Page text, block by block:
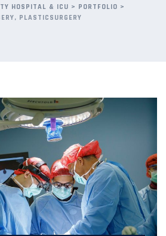
HOSPITAL & ICU > PORTFOLIO >
PLASTICSURGERY